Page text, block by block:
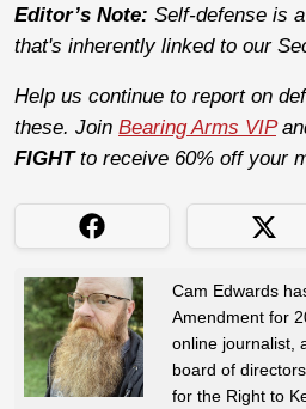
Editor’s Note: Self-defense is
that's inherently linked to our
Help us continue to report on
these. Join Bearing Arms VIP
FIGHTto receive 60% off your
Cam Edwards
Amendment for
online journalist,
board of
for the Right to